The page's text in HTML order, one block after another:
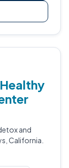
and
California.